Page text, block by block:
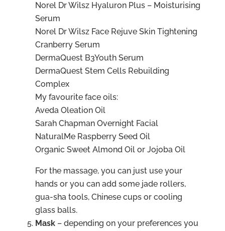
Norel Dr Wilsz Hyaluron Plus – Moisturising
Serum
Norel Dr Wilsz Face Rejuve Skin Tightening
Cranberry Serum
DermaQuest B3Youth Serum
DermaQuest Stem Cells Rebuilding
Complex
My favourite face oils:
Aveda Oleation Oil
Sarah Chapman Overnight Facial
NaturalMe Raspberry Seed Oil
Organic Sweet Almond Oil or Jojoba Oil
For the massage, you can just use your
hands or you can add some jade rollers,
gua-sha tools, Chinese cups or cooling
glass balls.
Mask– depending on your preferences you